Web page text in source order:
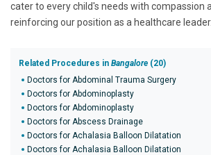
cater to every child's needs with compassion
reinforcing our position as a healthcare leader.
Related Procedures in Bangalore (20)
Doctors for Abdominal Trauma Surgery
Doctors for Abdominoplasty
Doctors for Abdominoplasty
Doctors for Abscess Drainage
Doctors for Achalasia Balloon Dilatation
Doctors for Achalasia Balloon Dilatation